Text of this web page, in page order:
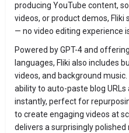
producing YouTube content,
videos, or product demos,
— no video editing experience
Powered by GPT-4 and
languages, Fliki also includes
videos, and background
ability to auto-paste blog
instantly, perfect for
to create engaging videos at
delivers a surprisingly